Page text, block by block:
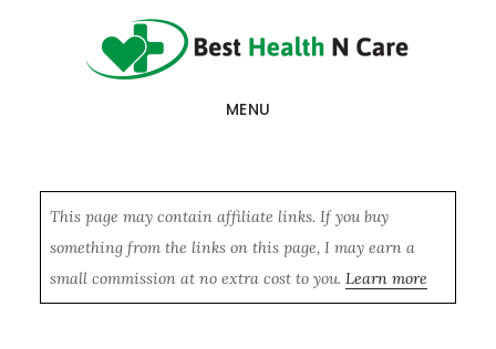
MENU
This page may contain affiliate links. If you buy
something from the links on this page, I may earn a
small commission at no extra cost to you. Learn more